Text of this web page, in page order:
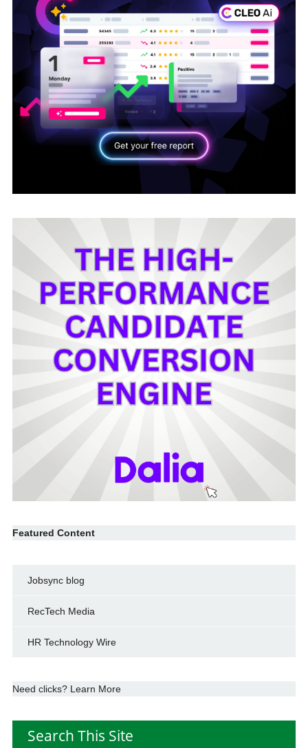
Featured Content
Jobsync blog
RecTech Media
HR Technology Wire
Need clicks? Learn More
Search This Site